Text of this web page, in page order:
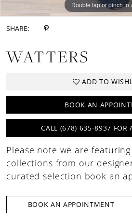
Double tap or pinch to
Double tap or pinch to
Double tap or pinch to
SHARE:
WATTERS
ADD TO
BOOK AN
CALL (678) 635‑8937 FOR
Please note we are
collections from our
curated selection book an
BOOK AN APPOINTMENT